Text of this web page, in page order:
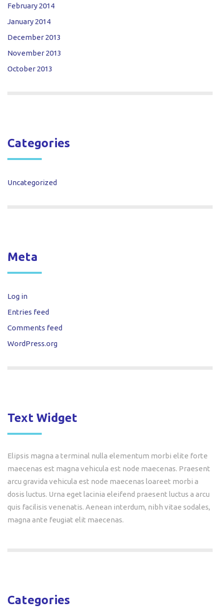
February 2014
January 2014
December 2013
November 2013
October 2013
Categories
Uncategorized
Meta
Log in
Entries feed
Comments feed
WordPress.org
Text Widget
Elipsis magna a terminal nulla elementum morbi elite forte
maecenas est magna vehicula est node maecenas. Praesent
arcu gravida vehicula est node maecenas loareet morbi a
dosis luctus. Urna eget lacinia eleifend praesent luctus a arcu
quis facilisis venenatis. Aenean interdum, nibh vitae sodales,
magna ante feugiat elit maecenas.
Categories